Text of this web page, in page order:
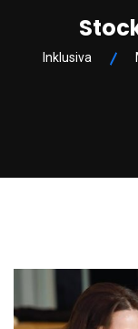
Inklusiva